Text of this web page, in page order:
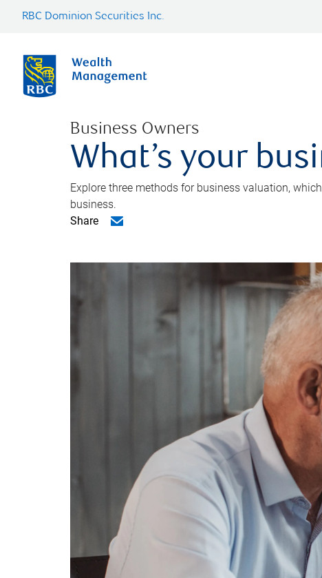
RBC Dominion Securities Inc.
Business Owners
What’s your
Explore three methods for business valuation,
business.
Share